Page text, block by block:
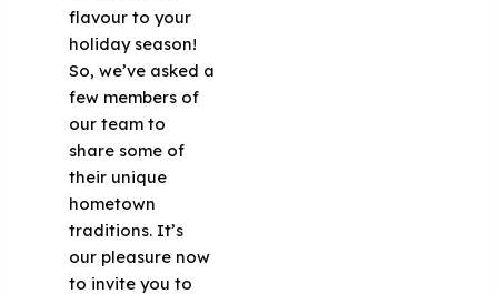
flavour to your
holiday season!
So, we’ve asked a
few members of
our team to
share some of
their unique
hometown
traditions. It’s
our pleasure now
to invite you to